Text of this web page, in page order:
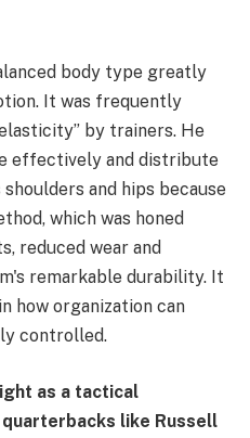
body type greatly
It was frequently
by trainers. He
effectively and distribute
and hips because
which was honed
reduced wear and
remarkable durability. It
how organization can
controlled.
as a tactical
like Russell